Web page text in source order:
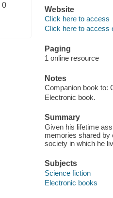
0
Website
Click here to access
Click here to access
Paging
1 online resource
Notes
Companion book to:
Electronic book.
Summary
Given his lifetime
memories shared by
society in which he
Subjects
Science fiction
Electronic books